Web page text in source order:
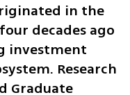
in the
decades ago
investment
Research
Graduate